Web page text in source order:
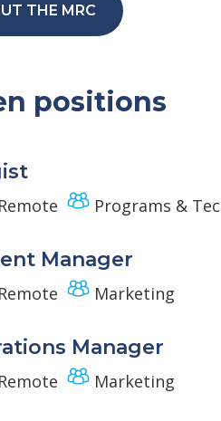
THE MRC
positions
Remote Programs &
Manager
Remote Marketing
Manager
Remote Marketing